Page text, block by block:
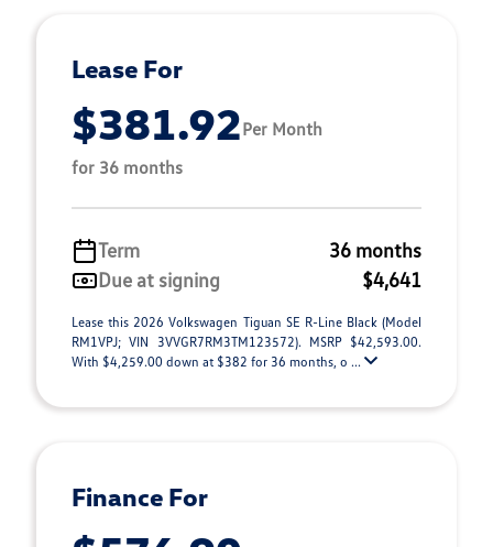
Lease For
$381.92Per Month
for 36 months
Term
36 months
Due at signing
$4,641
Lease this 2026 Volkswagen Tiguan SE R-Line Black (Model
RM1VPJ; VIN 3VVGR7RM3TM123572). MSRP $42,593.00.
With $4,259.00 down at $382 for 36 months, o ...
Finance For